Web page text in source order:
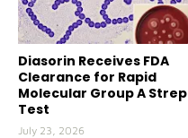
Diasorin Receives FDA
Clearance for Rapid
Molecular Group A Strep
Test
July 23, 2026